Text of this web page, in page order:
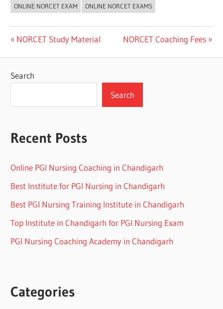
ONLINE NORCET EXAM
ONLINE NORCET EXAMS
Post
navigation
Previous
NORCET Study Material
Next
NORCET Coaching Fees
Search
Search
Recent Posts
Online PGI Nursing Coaching in Chandigarh
Best Institute for PGI Nursing in Chandigarh
Best PGI Nursing Training Institute in Chandigarh
Top Institute in Chandigarh for PGI Nursing Exam
PGI Nursing Coaching Academy in Chandigarh
Categories